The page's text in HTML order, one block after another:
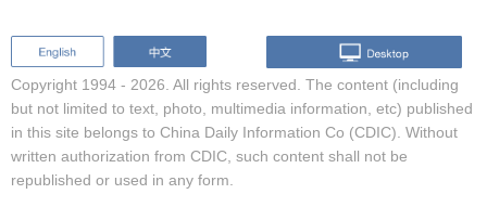
Copyright 1994 - 2026. All rights reserved. The content (including
but not limited to text, photo, multimedia information, etc) published
in this site belongs to China Daily Information Co (CDIC). Without
written authorization from CDIC, such content shall not be
republished or used in any form.